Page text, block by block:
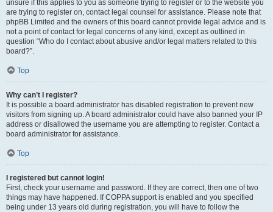
unsure if this applies to you as someone trying to register or to the website you
are trying to register on, contact legal counsel for assistance. Please note that
phpBB Limited and the owners of this board cannot provide legal advice and is
not a point of contact for legal concerns of any kind, except as outlined in
question “Who do I contact about abusive and/or legal matters related to this
board?”.
Top
Why can’t I register?
It is possible a board administrator has disabled registration to prevent new
visitors from signing up. A board administrator could have also banned your IP
address or disallowed the username you are attempting to register. Contact a
board administrator for assistance.
Top
I registered but cannot login!
First, check your username and password. If they are correct, then one of two
things may have happened. If COPPA support is enabled and you specified
being under 13 years old during registration, you will have to follow the